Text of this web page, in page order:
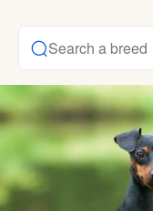
Search a breed